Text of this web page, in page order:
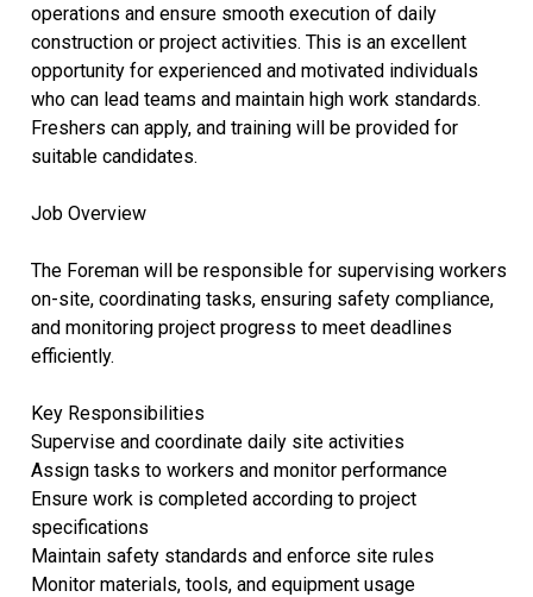
operations and ensure smooth execution of daily
construction or project activities. This is an excellent
opportunity for experienced and motivated individuals
who can lead teams and maintain high work standards.
Freshers can apply, and training will be provided for
suitable candidates.
Job Overview
The Foreman will be responsible for supervising workers
on-site, coordinating tasks, ensuring safety compliance,
and monitoring project progress to meet deadlines
efficiently.
Key Responsibilities
Supervise and coordinate daily site activities
Assign tasks to workers and monitor performance
Ensure work is completed according to project
specifications
Maintain safety standards and enforce site rules
Monitor materials, tools, and equipment usage